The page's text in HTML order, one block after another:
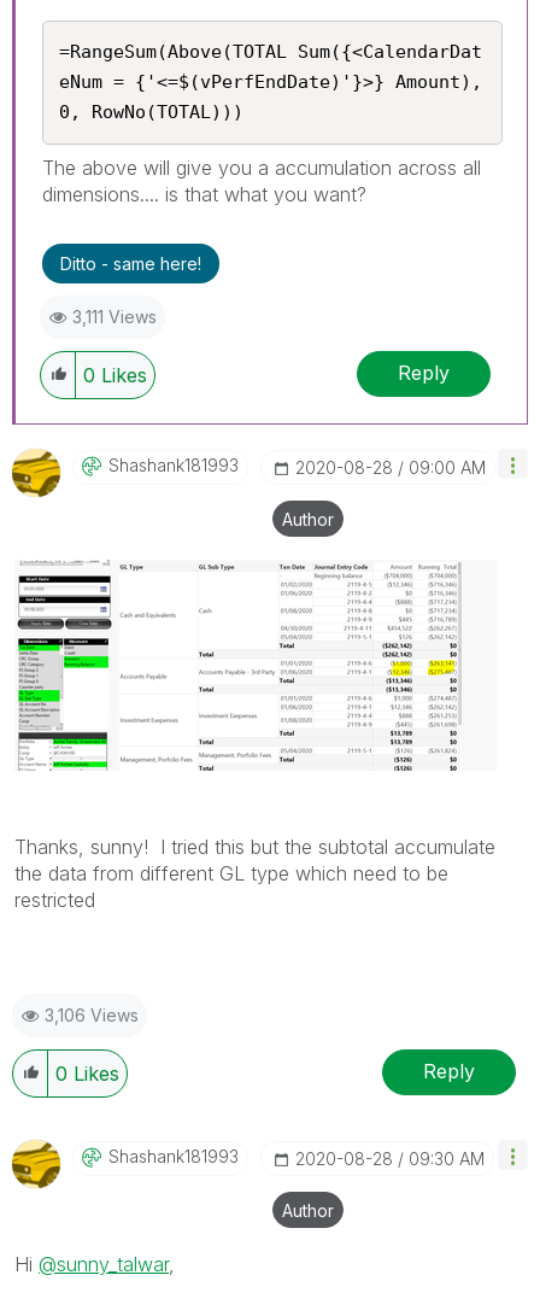
=RangeSum(Above(TOTAL Sum({<CalendarDat
eNum = {'<=$(vPerfEndDate)'}>} Amount),
0, RowNo(TOTAL)))
The above will give you a accumulation across all
dimensions.... is that what you want?
Ditto - same here!
3,111 Views
0 Likes Reply
Shashank181993 ‎2020-08-28 09:00 AM
Author
Thanks, sunny! I tried this but the subtotal accumulate
the data from different GL type which need to be
restricted
3,106 Views
0 Likes Reply
Shashank181993 ‎2020-08-28 09:30 AM
Author
Hi @sunny_talwar,